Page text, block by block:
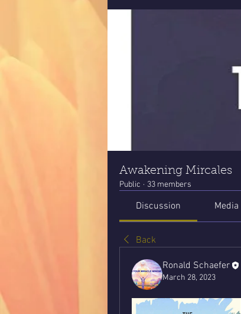
Awakening Mircales
Public · 33 members
Discussion Media
Back
Ronald Schaefer
March 28, 2023